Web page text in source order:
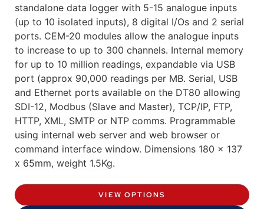
standalone data logger with 5-15 analogue inputs
(up to 10 isolated inputs), 8 digital I/Os and 2 serial
ports. CEM-20 modules allow the analogue inputs
to increase to up to 300 channels. Internal memory
for up to 10 million readings, expandable via USB
port (approx 90,000 readings per MB. Serial, USB
and Ethernet ports available on the DT80 allowing
SDI-12, Modbus (Slave and Master), TCP/IP, FTP,
HTTP, XML, SMTP or NTP comms. Programmable
using internal web server and web browser or
command interface window. Dimensions 180 x 137
x 65mm, weight 1.5Kg.
VIEW OPTIONS